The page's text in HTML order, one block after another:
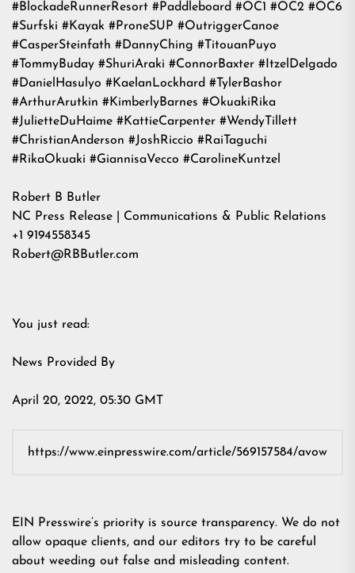
#BlockadeRunnerResort #Paddleboard #OC1 #OC2 #OC6
#Surfski #Kayak #ProneSUP #OutriggerCanoe
#CasperSteinfath #DannyChing #TitouanPuyo
#TommyBuday #ShuriAraki #ConnorBaxter #ItzelDelgado
#DanielHasulyo #KaelanLockhard #TylerBashor
#ArthurArutkin #KimberlyBarnes #OkuakiRika
#JulietteDuHaime #KattieCarpenter #WendyTillett
#ChristianAnderson #JoshRiccio #RaiTaguchi
#RikaOkuaki #GiannisaVecco #CarolineKuntzel
Robert B Butler
NC Press Release | Communications & Public Relations
+1 9194558345
Robert@RBButler.com
You just read:
News Provided By
April 20, 2022, 05:30 GMT
EIN Presswire’s priority is source transparency. We do not
allow opaque clients, and our editors try to be careful
about weeding out false and misleading content.